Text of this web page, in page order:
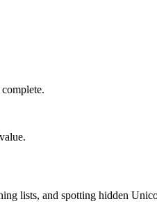
lists, and spotting hidden